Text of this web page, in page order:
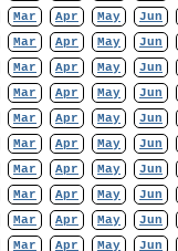
Mar Apr May Jun
Mar Apr May Jun
Mar Apr May Jun
Mar Apr May Jun
Mar Apr May Jun
Mar Apr May Jun
Mar Apr May Jun
Mar Apr May Jun
Mar Apr May Jun
Mar Apr May Jun